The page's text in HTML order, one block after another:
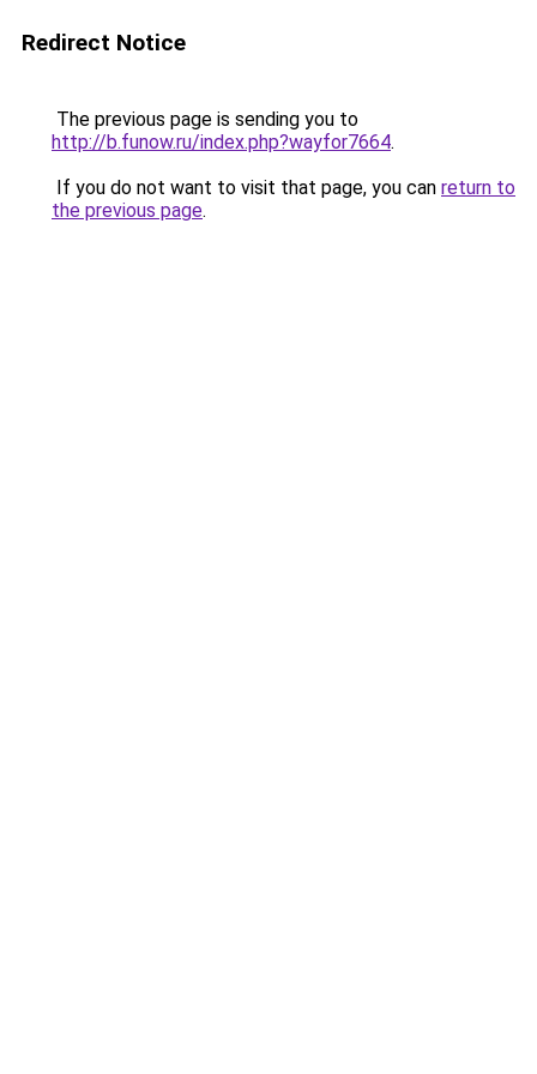
Redirect Notice
The previous page is sending you to
http://b.funow.ru/index.php?wayfor7664.
If you do not want to visit that page, you can return to
the previous page.